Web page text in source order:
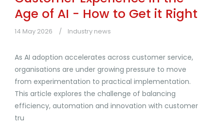
Age of AI - How to Get it Right
14 May 2026 Industry news
As AI adoption accelerates across customer service,
organisations are under growing pressure to move
from experimentation to practical implementation.
This article explores the challenge of balancing
efficiency, automation and innovation with customer
tru